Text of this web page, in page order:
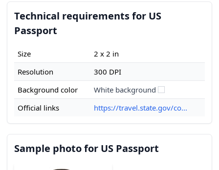
Technical requirements for US
Passport
Size
2 x 2 in
Resolution
300 DPI
Background color
White background
Official links
https://travel.state.gov/co...
Sample photo for US Passport